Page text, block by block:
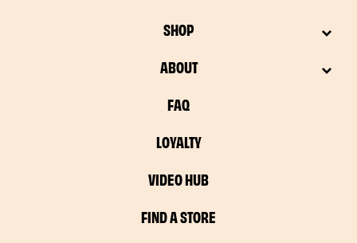
SHOP
ABOUT
FAQ
LOYALTY
VIDEO HUB
FIND A STORE